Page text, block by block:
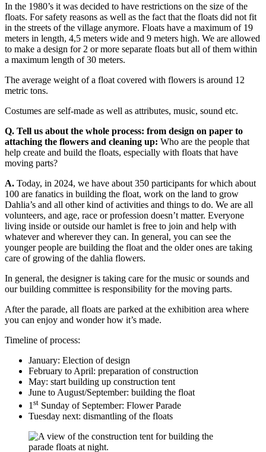
In the 1980’s it was decided to have restrictions on the size of the
floats. For safety reasons as well as the fact that the floats did not fit
in the streets of the village anymore. Floats have a maximum of 19
meters in length, 4,5 meters wide and 9 meters high. We are allowed
to make a design for 2 or more separate floats but all of them within
a maximum length of 30 meters.
The average weight of a float covered with flowers is around 12
metric tons.
Costumes are self-made as well as attributes, music, sound etc.
Q. Tell us about the whole process: from design on paper to
attaching the flowers and cleaning up: Who are the people that
help create and build the floats, especially with floats that have
moving parts?
A. Today, in 2024, we have about 350 participants for which about
100 are fanatics in building the float, work on the land to grow
Dahlia’s and all other kind of activities and things to do. We are all
volunteers, and age, race or profession doesn’t matter. Everyone
living inside or outside our hamlet is free to join and help with
whatever and wherever they can. In general, you can see the
younger people are building the float and the older ones are taking
care of growing of the dahlia flowers.
In general, the designer is taking care for the music or sounds and
our building committee is responsibility for the moving parts.
After the parade, all floats are parked at the exhibition area where
you can enjoy and wonder how it’s made.
Timeline of process:
January: Election of design
February to April: preparation of construction
May: start building up construction tent
June to August/September: building the float
1 st Sunday of September: Flower Parade
Tuesday next: dismantling of the floats